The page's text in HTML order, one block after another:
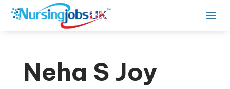
Neha S Joy